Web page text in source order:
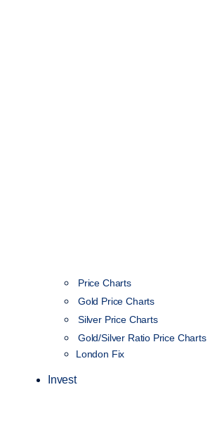
Price Charts
Gold Price Charts
Silver Price Charts
Gold/Silver Ratio Price Charts
London Fix
Invest